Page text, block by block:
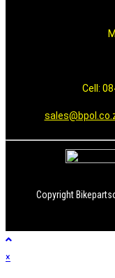
Cell:
Copyright
×